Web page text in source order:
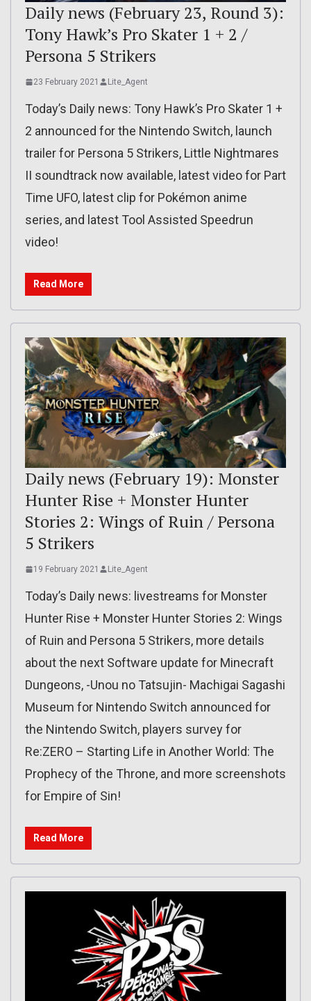
Daily news (February 23, Round 3):
Tony Hawk’s Pro Skater 1 + 2 /
Persona 5 Strikers
23 February 2021 Lite_Agent
Today’s Daily news: Tony Hawk’s Pro Skater 1 +
2 announced for the Nintendo Switch, launch
trailer for Persona 5 Strikers, Little Nightmares
II soundtrack now available, latest video for Part
Time UFO, latest clip for Pokémon anime
series, and latest Tool Assisted Speedrun
video!
Read More
Daily news (February 19): Monster
Hunter Rise + Monster Hunter
Stories 2: Wings of Ruin / Persona
5 Strikers
19 February 2021 Lite_Agent
Today’s Daily news: livestreams for Monster
Hunter Rise + Monster Hunter Stories 2: Wings
of Ruin and Persona 5 Strikers, more details
about the next Software update for Minecraft
Dungeons, -Unou no Tatsujin- Machigai Sagashi
Museum for Nintendo Switch announced for
the Nintendo Switch, players survey for
Re:ZERO – Starting Life in Another World: The
Prophecy of the Throne, and more screenshots
for Empire of Sin!
Read More